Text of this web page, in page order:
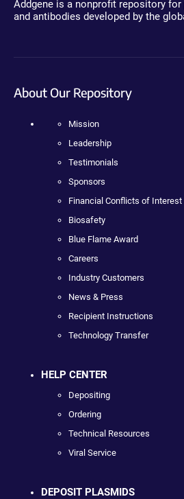
Addgene is a nonprofit repository
and antibodies developed by the
About Our Repository
Mission
Leadership
Testimonials
Sponsors
Financial Conflicts of Interest
Biosafety
Blue Flame Award
Careers
Industry Customers
News & Press
Recipient Instructions
Technology Transfer
HELP CENTER
Depositing
Ordering
Technical Resources
Viral Service
DEPOSIT PLASMIDS